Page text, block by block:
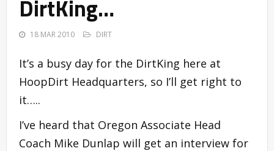
DirtKing…
18 MAR 2010 DIRT
It’s a busy day for the DirtKing here at
HoopDirt Headquarters, so I’ll get right to
it…..
I’ve heard that Oregon Associate Head
Coach Mike Dunlap will get an interview for